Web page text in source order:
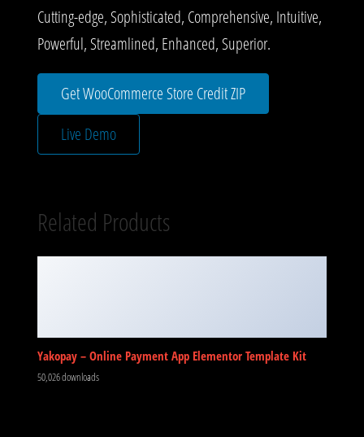
Cutting-edge, Sophisticated, Comprehensive, Intuitive,
Powerful, Streamlined, Enhanced, Superior.
Get WooCommerce Store Credit ZIP
Live Demo
Related Products
Yakopay – Online Payment App Elementor Template Kit
50,026 downloads